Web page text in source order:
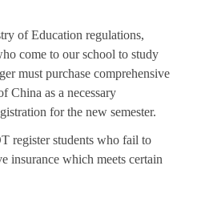
of Education regulations,
come to our school to study
must purchase comprehensive
China as a necessary
for the new semester.
register students who fail to
insurance which meets certain